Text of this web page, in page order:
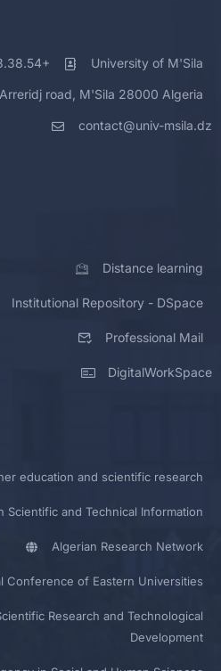
University of M'Sila
road, M'Sila 28000 Algeria
contact@univ-msila.dz
Distance learning
Institutional Repository - DSpace
Professional Mail
DigitalWorkSpace
education and scientific research
Scientific and Technical Information
Algerian Research Network
Conference of Eastern Universities
Research and Technological
Development